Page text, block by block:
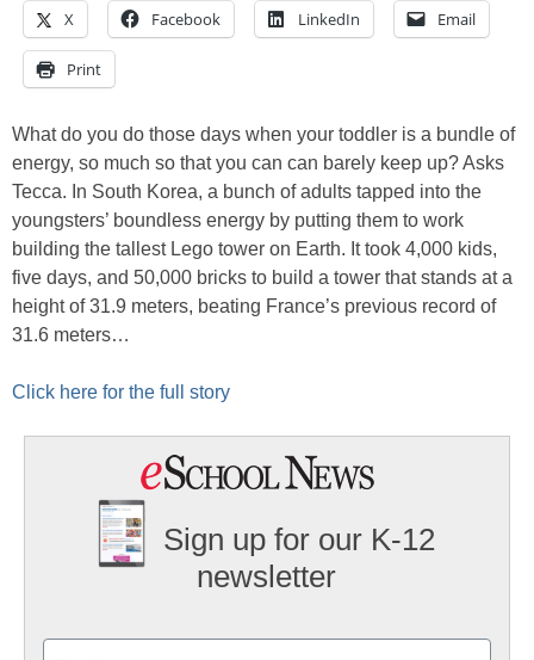
X Facebook LinkedIn Email
Print
What do you do those days when your toddler is a bundle of
energy, so much so that you can can barely keep up? Asks
Tecca. In South Korea, a bunch of adults tapped into the
youngsters’ boundless energy by putting them to work
building the tallest Lego tower on Earth. It took 4,000 kids,
five days, and 50,000 bricks to build a tower that stands at a
height of 31.9 meters, beating France’s previous record of
31.6 meters…
Click here for the full story
Sign up for our K-12
newsletter